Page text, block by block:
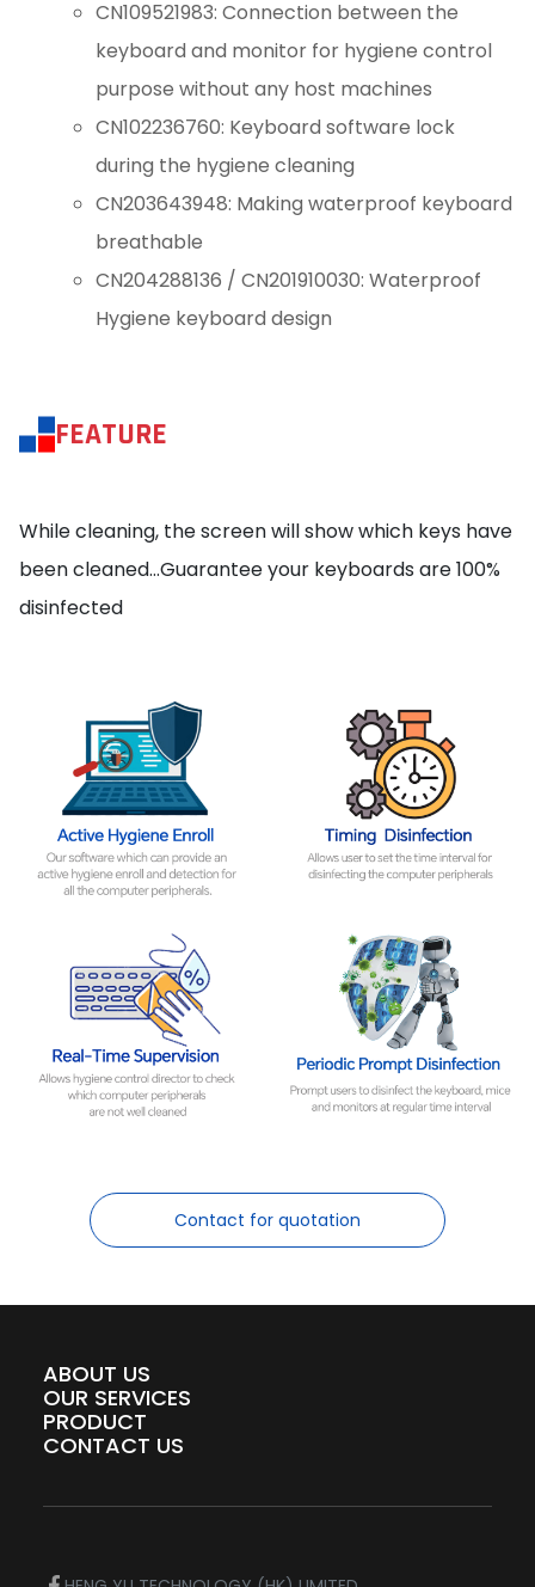
CN109521983: Connection between the
keyboard and monitor for hygiene control
purpose without any host machines
CN102236760: Keyboard software lock
during the hygiene cleaning
CN203643948: Making waterproof keyboard
breathable
CN204288136 / CN201910030: Waterproof
Hygiene keyboard design
FEATURE
While cleaning, the screen will show which keys have
been cleaned…Guarantee your keyboards are 100%
disinfected
Contact for quotation
ABOUT US
OUR SERVICES
PRODUCT
CONTACT US